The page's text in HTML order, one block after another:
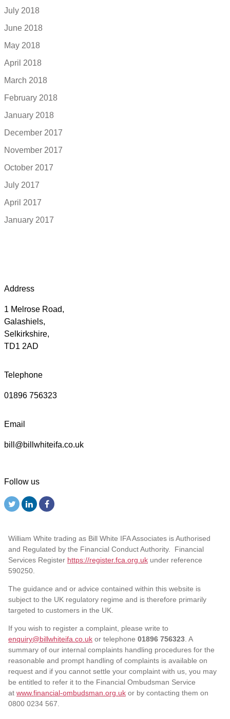
July 2018
June 2018
May 2018
April 2018
March 2018
February 2018
January 2018
December 2017
November 2017
October 2017
July 2017
April 2017
January 2017
Address
1 Melrose Road,
Galashiels,
Selkirkshire,
TD1 2AD
Telephone
01896 756323
Email
bill@billwhiteifa.co.uk
Follow us
William White trading as Bill White IFA Associates is Authorised
and Regulated by the Financial Conduct Authority. Financial
Services Register https://register.fca.org.uk under reference
590250.
The guidance and or advice contained within this website is
subject to the UK regulatory regime and is therefore primarily
targeted to customers in the UK.
If you wish to register a complaint, please write to
enquiry@billwhiteifa.co.uk or telephone 01896 756323 . A
summary of our internal complaints handling procedures for the
reasonable and prompt handling of complaints is available on
request and if you cannot settle your complaint with us, you may
be entitled to refer it to the Financial Ombudsman Service
at www.financial-ombudsman.org.uk or by contacting them on
0800 0234 567.